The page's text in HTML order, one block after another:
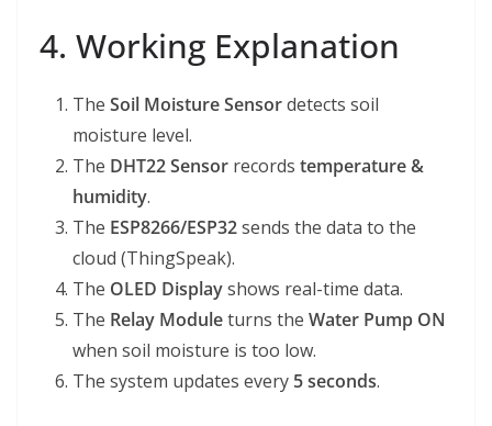
4. Working Explanation
The Soil Moisture Sensordetects soil
moisture level.
The DHT22 Sensor records temperature &
humidity.
The ESP8266/ESP32sends the data to the
cloud (ThingSpeak).
The OLED Displayshows real-time data.
The Relay Moduleturns the Water Pump ON
when soil moisture is too low.
The system updates every 5 seconds.